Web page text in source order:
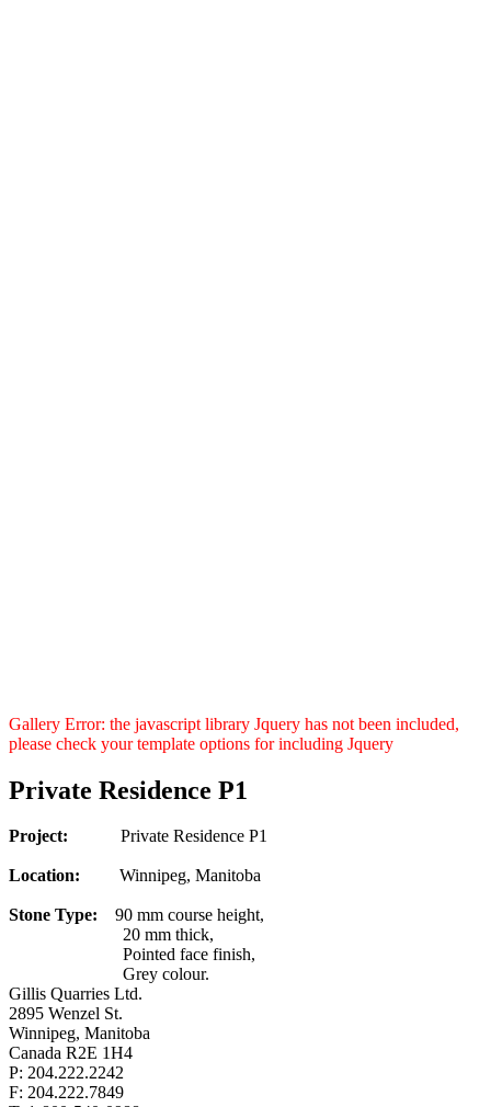
Gallery Error: the javascript library Jquery has not been included,
please check your template options for including Jquery
Private Residence P1
Project: Private Residence P1
Location: Winnipeg, Manitoba
Stone Type: 90 mm course height,
20 mm thick,
Pointed face finish,
Grey colour.
Gillis Quarries Ltd.
2895 Wenzel St.
Winnipeg, Manitoba
Canada R2E 1H4
P: 204.222.2242
F: 204.222.7849